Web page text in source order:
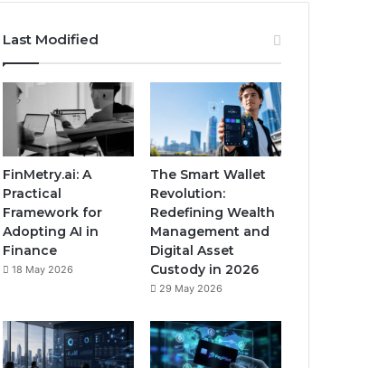
Last Modified
FinMetry.ai: A
Practical
Framework for
Adopting AI in
Finance
18 May 2026
The Smart Wallet
Revolution:
Redefining Wealth
Management and
Digital Asset
Custody in 2026
29 May 2026